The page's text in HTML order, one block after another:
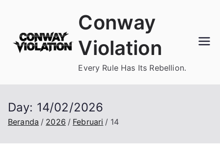
konten
Conway
Violation
Every Rule Has Its Rebellion.
Day: 14/02/2026
Beranda 2026 Februari 14